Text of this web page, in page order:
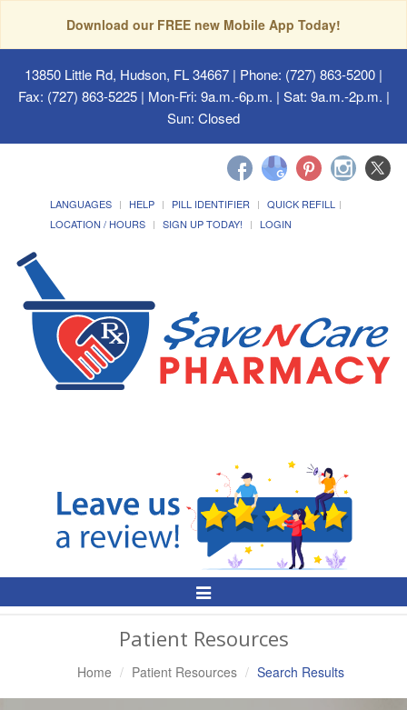
Download our FREE new Mobile App Today!
13850 Little Rd, Hudson, FL 34667 | Phone: (727) 863-5200 |
Fax: (727) 863-5225 | Mon-Fri: 9a.m.-6p.m. | Sat: 9a.m.-2p.m. |
Sun: Closed
LANGUAGES HELP PILL IDENTIFIER
QUICK REFILL
LOCATION / HOURS
SIGN UP TODAY! LOGIN
Toggle
Patient Resources
Home Patient Resources Search Results